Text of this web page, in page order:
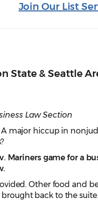
Join Our List
State & Seattle
Law Section
major hiccup in
Mariners game for a
Other food and
back to the